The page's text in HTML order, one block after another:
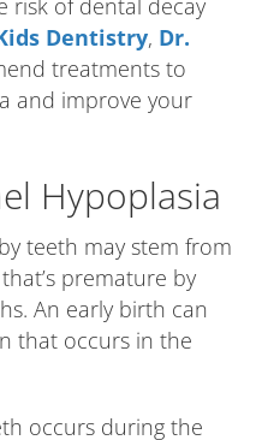
risk of dental decay
Dentistry, Dr.
treatments to
and improve your
Hypoplasia
teeth may stem from
premature by
An early birth can
that occurs in the
occurs during the